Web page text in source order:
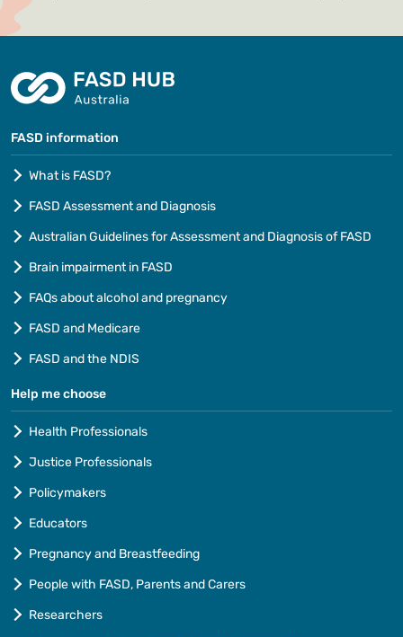
FASD information
What is FASD?
FASD Assessment and Diagnosis
Australian Guidelines for Assessment and Diagnosis of FASD
Brain impairment in FASD
FAQs about alcohol and pregnancy
FASD and Medicare
FASD and the NDIS
Help me choose
Health Professionals
Justice Professionals
Policymakers
Educators
Pregnancy and Breastfeeding
People with FASD, Parents and Carers
Researchers